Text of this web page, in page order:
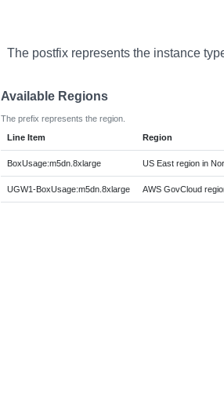
The postfix represents the instance
Available Regions
The prefix represents the region.
Line Item
Region
BoxUsage:m5dn.8xlarge US East region in
UGW1-BoxUsage:m5dn.8xlarge AWS GovCloud